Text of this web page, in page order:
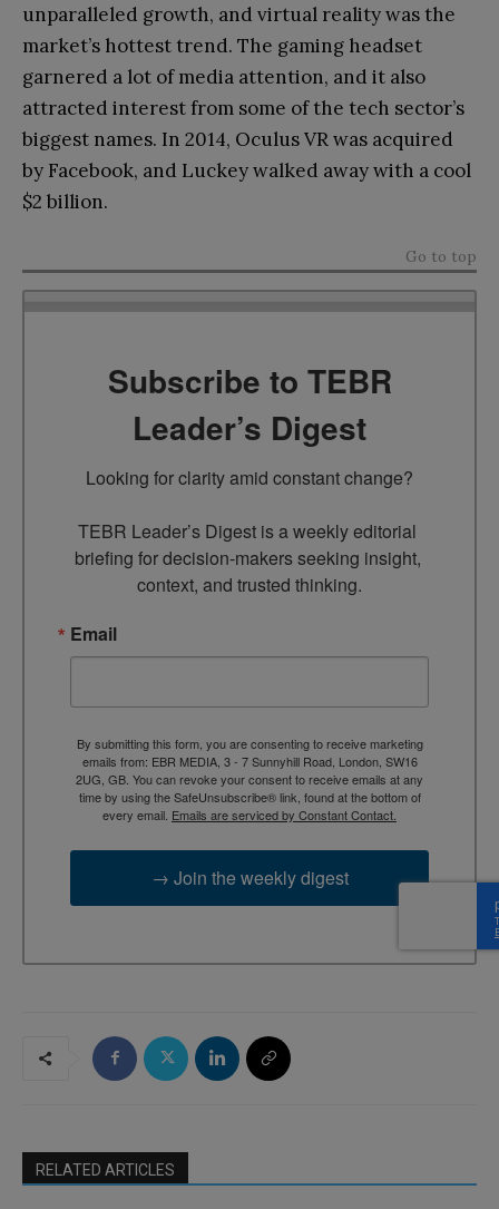
unparalleled growth, and virtual reality was the
market’s hottest trend. The gaming headset
garnered a lot of media attention, and it also
attracted interest from some of the tech sector’s
biggest names. In 2014, Oculus VR was acquired
by Facebook, and Luckey walked away with a cool
$2 billion.
Go to top
Subscribe to TEBR
Leader’s Digest
Looking for clarity amid constant change?
TEBR Leader’s Digest is a weekly editorial
briefing for decision-makers seeking insight,
context, and trusted thinking.
Email
By submitting this form, you are consenting to receive marketing
emails from: EBR MEDIA, 3 - 7 Sunnyhill Road, London, SW16
2UG, GB. You can revoke your consent to receive emails at any
time by using the SafeUnsubscribe® link, found at the bottom of
every email. Emails are serviced by Constant Contact.
→ Join the weekly digest
RELATED ARTICLES